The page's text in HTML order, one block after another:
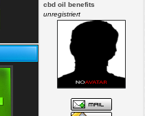
cbd oil benefits
unregistriert